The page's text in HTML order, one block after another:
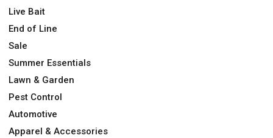
Live Bait
End of Line
Sale
Summer Essentials
Lawn & Garden
Pest Control
Automotive
Apparel & Accessories